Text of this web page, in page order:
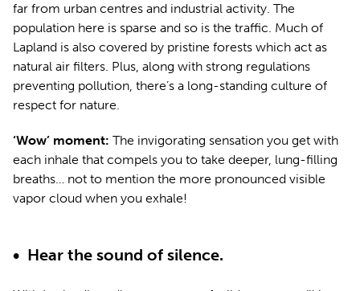
far from urban centres and industrial activity. The
population here is sparse and so is the traffic. Much of
Lapland is also covered by pristine forests which act as
natural air filters. Plus, along with strong regulations
preventing pollution, there’s a long-standing culture of
respect for nature.
‘Wow’ moment: The invigorating sensation you get with
each inhale that compels you to take deeper, lung-filling
breaths… not to mention the more pronounced visible
vapor cloud when you exhale!
• Hear the sound of silence.